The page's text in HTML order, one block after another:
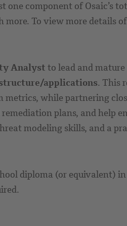
one component of
To view more details
Analystto lead and
applications. This
while partnering
plans, and
modeling skills, and a
diploma (or